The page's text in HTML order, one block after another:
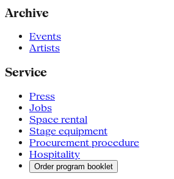
Archive
Events
Artists
Service
Press
Jobs
Space rental
Stage equipment
Procurement procedure
Hospitality
Order program booklet